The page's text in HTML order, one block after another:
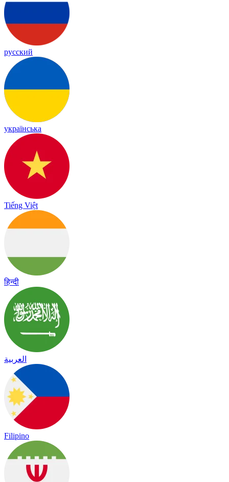
русский
українська
Tiếng Việt
हिन्दी
العربية
Filipino